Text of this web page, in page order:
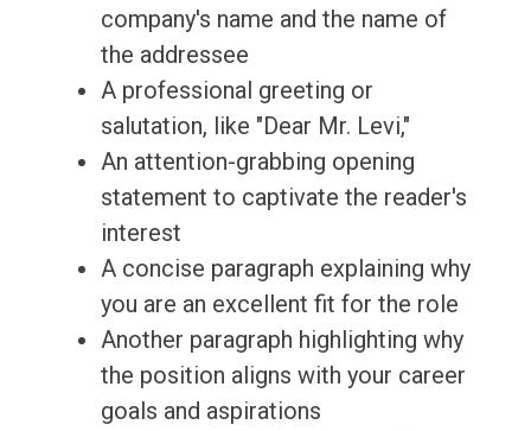
company's name and the name of
the addressee
A professional greeting or
salutation, like "Dear Mr. Levi,"
An attention-grabbing opening
statement to captivate the reader's
interest
A concise paragraph explaining why
you are an excellent fit for the role
Another paragraph highlighting why
the position aligns with your career
goals and aspirations